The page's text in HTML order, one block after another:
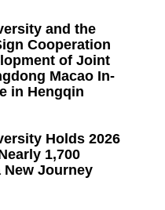
and the
Cooperation
of Joint
Macao In-
in Hengqin
Holds 2026
1,700
New Journey